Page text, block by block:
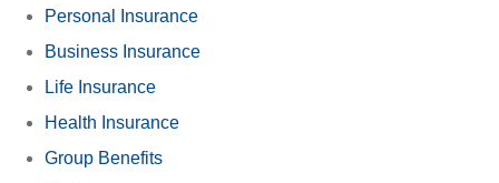
Personal Insurance
Business Insurance
Life Insurance
Health Insurance
Group Benefits